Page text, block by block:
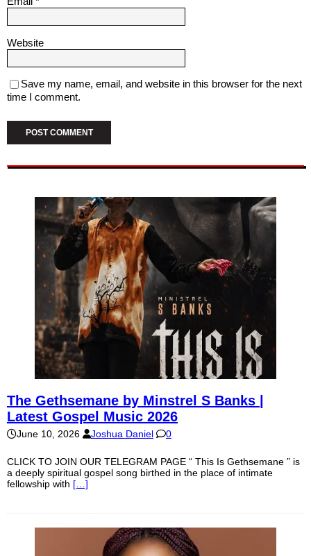
Website
Save my name, email, and website in this browser for the next
time I comment.
The Gethsemane by Minstrel S Banks |
Latest Gospel Music 2026
June 10, 2026 Joshua Daniel 0
CLICK TO JOIN OUR TELEGRAM PAGE “ This Is Gethsemane ” is
a deeply spiritual gospel song birthed in the place of intimate
fellowship with […]